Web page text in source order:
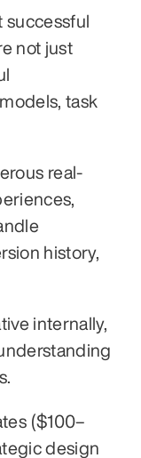
successful
not just
task
real-
history,
internally,
($100–
design